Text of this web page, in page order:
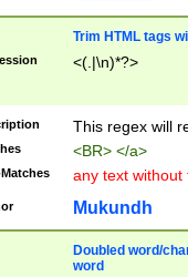
Trim HTML tags
<(.|\n)*?>
This regex will
<BR> </a>
any text without
Mukundh
Doubled word/
word